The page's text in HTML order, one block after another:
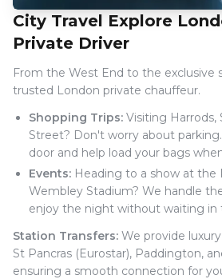
City Travel Explore
Private Driver
From the West End to the exclusive
trusted London private chauffeur.
Shopping Trips: Visiting Harrods,
Street? Don't worry about
door and help load your bags
Events: Heading to a show at the
Wembley Stadium? We handle
enjoy the night without waiting in
Station Transfers: We provide
St Pancras (Eurostar), Paddington,
ensuring a smooth connection for